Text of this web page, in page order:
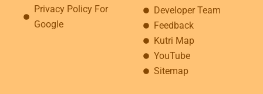
Privacy Policy For
Google
Developer Team
Feedback
Kutri Map
YouTube
Sitemap